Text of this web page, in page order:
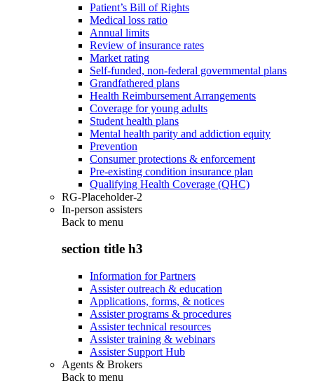
Patient’s Bill of Rights
Medical loss ratio
Annual limits
Review of insurance rates
Market rating
Self-funded, non-federal governmental plans
Grandfathered plans
Health Reimbursement Arrangements
Coverage for young adults
Student health plans
Mental health parity and addiction equity
Prevention
Consumer protections & enforcement
Pre-existing condition insurance plan
Qualifying Health Coverage (QHC)
RG-Placeholder-2
In-person assisters
Back to menu
section title h3
Information for Partners
Assister outreach & education
Applications, forms, & notices
Assister programs & procedures
Assister technical resources
Assister training & webinars
Assister Support Hub
Agents & Brokers
Back to menu